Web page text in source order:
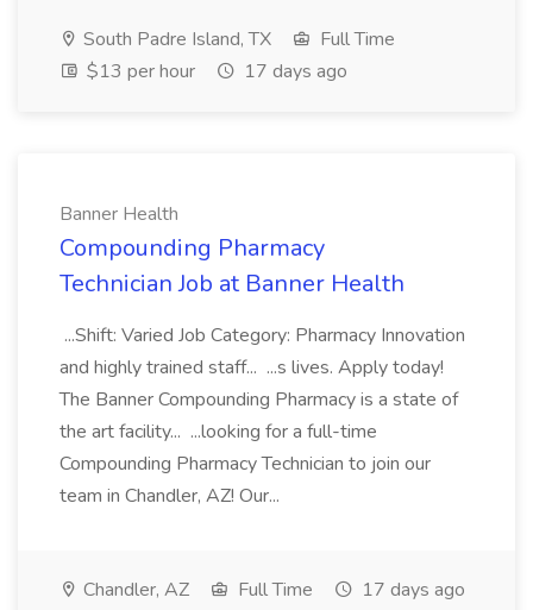
South Padre Island, TX
Full Time
$13 per hour
17 days ago
Banner Health
Compounding Pharmacy
Technician Job at Banner Health
...Shift: Varied Job Category: Pharmacy Innovation
and highly trained staff... ...s lives. Apply today!
The Banner Compounding Pharmacy is a state of
the art facility... ...looking for a full-time
Compounding Pharmacy Technician to join our
team in Chandler, AZ! Our...
Chandler, AZ Full Time 17 days ago